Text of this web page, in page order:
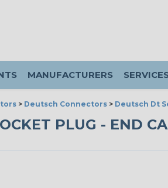
MANUFACTURERS
> Deutsch Connectors > Deutsch Dt
PLUG - END